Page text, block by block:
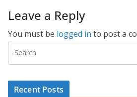
Leave a Reply
You must be logged in to post a
Recent Posts